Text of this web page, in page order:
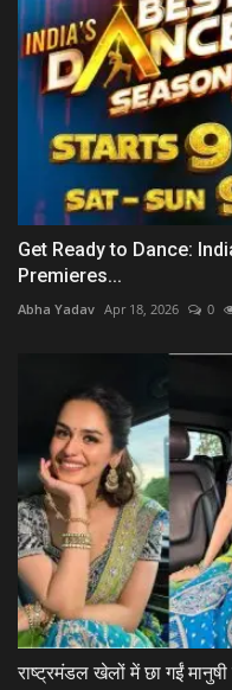
Get Ready to Dance:
Premieres...
Abha Yadav Apr 18, 2026 0
राष्ट्रमंडल खेलों में छा गईं